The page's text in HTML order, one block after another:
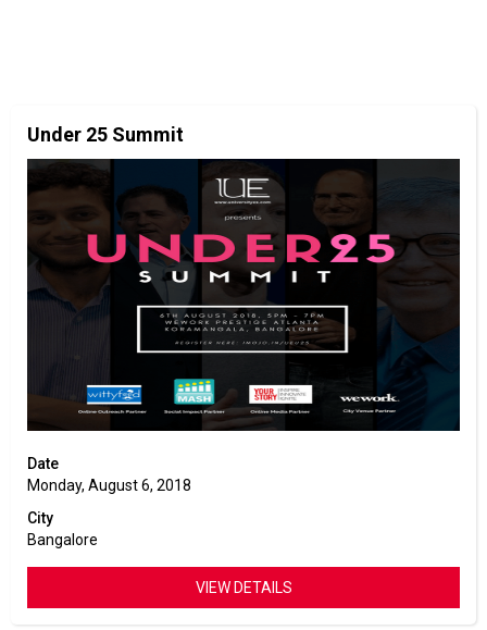
Under 25 Summit
Date
Monday, August 6, 2018
City
Bangalore
VIEW DETAILS